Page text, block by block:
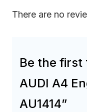
There are no
Be the first
AUDI A4
AU1414”